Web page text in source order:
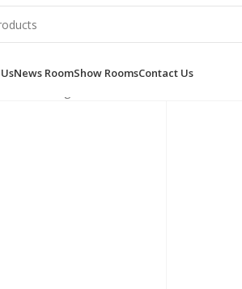
News RoomShow RoomsContact Us